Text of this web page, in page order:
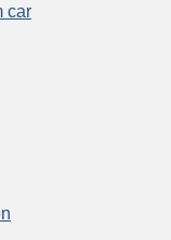
car